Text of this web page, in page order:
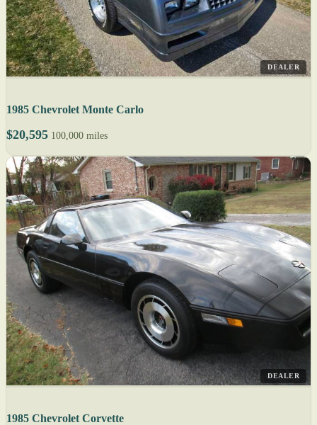
DEALER
1985 Chevrolet Monte Carlo
$20,595 100,000 miles
DEALER
1985 Chevrolet Corvette